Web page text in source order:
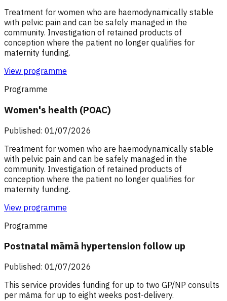
Treatment for women who are haemodynamically stable
with pelvic pain and can be safely managed in the
community. Investigation of retained products of
conception where the patient no longer qualifies for
maternity funding.
View programme
Programme
Women's health (POAC)
Published: 01/07/2026
Treatment for women who are haemodynamically stable
with pelvic pain and can be safely managed in the
community. Investigation of retained products of
conception where the patient no longer qualifies for
maternity funding.
View programme
Programme
Postnatal māmā hypertension follow up
Published: 01/07/2026
This service provides funding for up to two GP/NP consults
per māma for up to eight weeks post-delivery.